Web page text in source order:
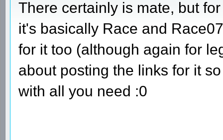
There certainly is mate, but
it's basically Race and
for it too (although again for
about posting the links for it
with all you need :0